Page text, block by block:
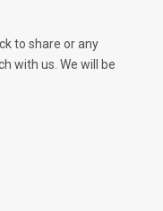
to share or any
with us. We will be